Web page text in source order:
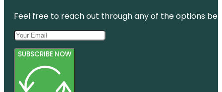
Feel free to reach out through any of the options
SUBSCRIBE NOW